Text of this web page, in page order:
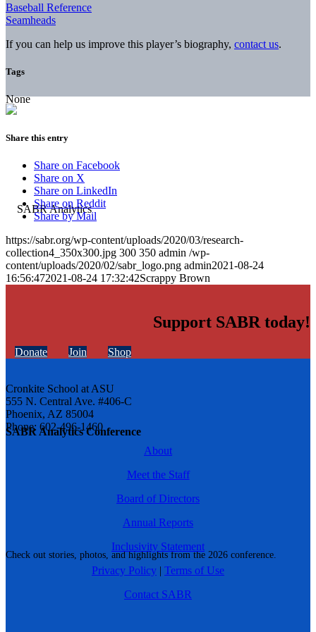
SABR Analytics Conference
Check out stories, photos, and highlights from the 2026 conference.
Baseball Reference
Seamheads
If you can help us improve this player’s biography, contact us.
Tags
None
Share this entry
Share on Facebook
Share on X
Share on LinkedIn
Share on Reddit
Share by Mail
https://sabr.org/wp-content/uploads/2020/03/research-
collection4_350x300.jpg 300 350 admin /wp-
content/uploads/2020/02/sabr_logo.png admin2021-08-24
16:56:472021-08-24 17:32:42Scrappy Brown
Support SABR today!
Donate Join Shop
Cronkite School at ASU
555 N. Central Ave. #406-C
Phoenix, AZ 85004
Phone: 602-496-1460
About
Meet the Staff
Board of Directors
Annual Reports
Inclusivity Statement
Privacy Policy | Terms of Use
Contact SABR